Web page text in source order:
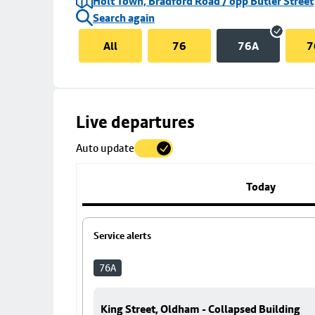
Search again
All
76 76A
Live departures
Auto update
Today
Service alerts
76A
King Street, Oldham - Collapsed Building
Skip
to